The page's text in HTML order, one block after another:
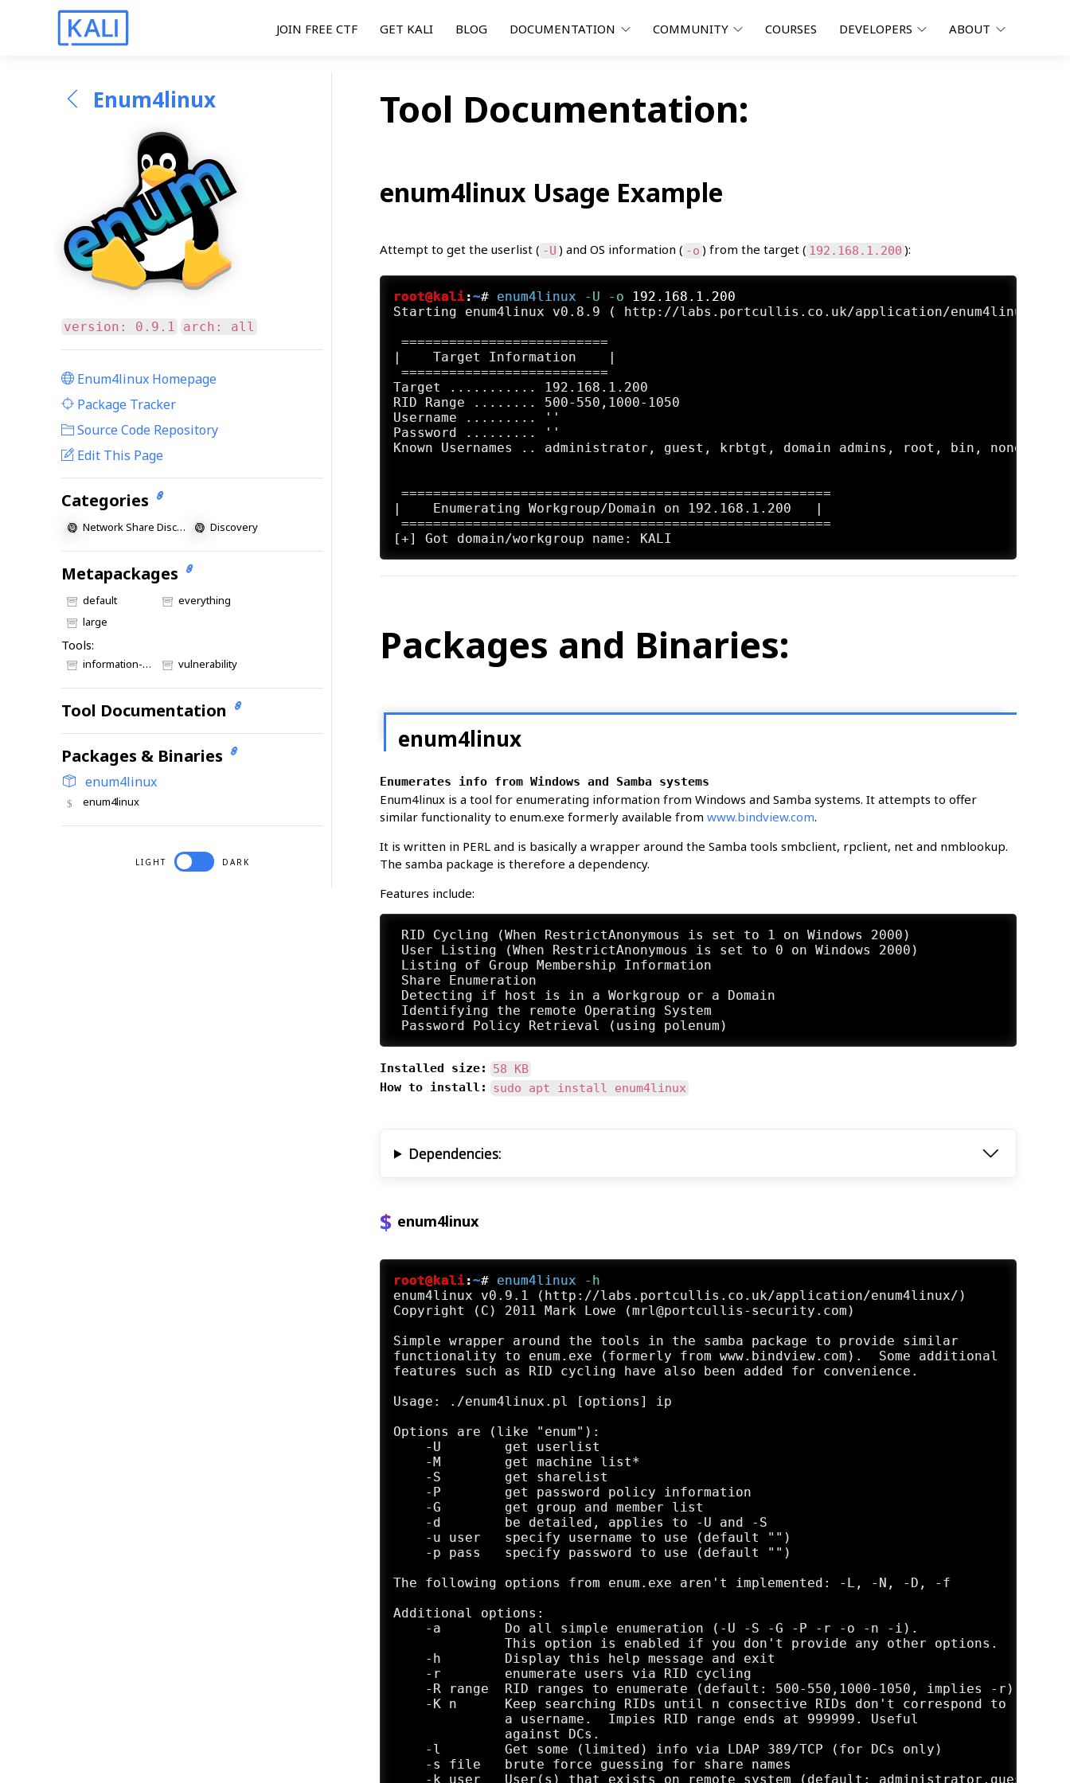
JOIN FREE CTF GET KALI BLOG DOCUMENTATION COMMUNITY COURSES DEVELOPERS ABOUT
Enum4linux
version: 0.9.1 arch: all
Enum4linux Homepage
Package Tracker
Source Code Repository
Edit This Page
Categories
Network Share Discovery Discovery
Metapackages
default
everything
large
Tools:
information-gathering vulnerability
Tool Documentation
Packages & Binaries
enum4linux
enum4linux
LIGHT DARK
Tool Documentation:
enum4linux Usage Example
Attempt to get the userlist ( -U ) and OS information ( -o ) from the target ( 192.168.1.200 ):
root@kali:~# enum4linux -U -o 192.168.1.200
Starting enum4linux v0.8.9 ( http://labs.portcullis.co.uk/application/enum4linux/ ) on
==========================
|    Target Information    |
==========================
Target ........... 192.168.1.200
RID Range ........ 500-550,1000-1050
Username ......... ''
Password ......... ''
Known Usernames .. administrator, guest, krbtgt, domain admins, root, bin, none
======================================================
|    Enumerating Workgroup/Domain on 192.168.1.200   |
======================================================
Packages and Binaries:
enum4linux
Enumerates info from Windows and Samba systems
Enum4linux is a tool for enumerating information from Windows and Samba systems. It attempts to offer
similar functionality to enum.exe formerly available from www.bindview.com.
It is written in PERL and is basically a wrapper around the Samba tools smbclient, rpclient, net and nmblookup.
The samba package is therefore a dependency.
Features include:
RID Cycling (When RestrictAnonymous is set to 1 on Windows 2000)
User Listing (When RestrictAnonymous is set to 0 on Windows 2000)
Listing of Group Membership Information
Share Enumeration
Detecting if host is in a Workgroup or a Domain
Identifying the remote Operating System
Installed size:
58 KB
How to install:
sudo apt install enum4linux
Dependencies:
enum4linux
root@kali:~# enum4linux -h
enum4linux v0.9.1 (http://labs.portcullis.co.uk/application/enum4linux/)
Copyright (C) 2011 Mark Lowe (mrl@portcullis-security.com)
Simple wrapper around the tools in the samba package to provide similar
functionality to enum.exe (formerly from www.bindview.com).  Some additional
features such as RID cycling have also been added for convenience.
Usage: ./enum4linux.pl [options] ip
Options are (like "enum"):
    -U        get userlist
    -M        get machine list*
    -S        get sharelist
    -P        get password policy information
    -G        get group and member list
    -d        be detailed, applies to -U and -S
    -u user   specify username to use (default "")
    -p pass   specify password to use (default "")
The following options from enum.exe aren't implemented: -L, -N, -D, -f
Additional options:
    -a        Do all simple enumeration (-U -S -G -P -r -o -n -i).
              This option is enabled if you don't provide any other options.
    -h        Display this help message and exit
    -r        enumerate users via RID cycling
    -R range  RID ranges to enumerate (default: 500-550,1000-1050, implies -r)
    -K n      Keep searching RIDs until n consective RIDs don't correspond to
              a username.  Impies RID range ends at 999999. Useful
    -l        Get some (limited) info via LDAP 389/TCP (for DCs only)
    -s file   brute force guessing for share names
-k user   User(s) that exists on remote system (default: